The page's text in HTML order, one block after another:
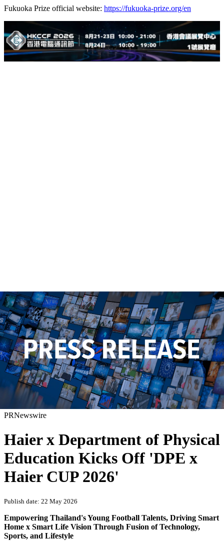
Fukuoka Prize official website: https://fukuoka-prize.org/en
PRNewswire
Haier x Department of Physical
Education Kicks Off 'DPE x
Haier CUP 2026'
Publish date: 22 May 2026
Empowering Thailand's Young Football Talents, Driving Smart
Home x Smart Life Vision Through Fusion of Technology,
Sports, and Lifestyle